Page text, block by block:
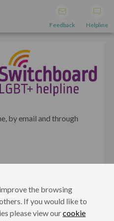
Feedback Helpline
by email and through
the browsing
If you would like to
please view ourcookie